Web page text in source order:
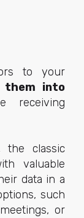
to your
them into
receiving
the classic
valuable
data in a
such
or